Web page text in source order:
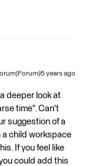
years ago
deeper look at
time". Can't
suggestion of a
a child workspace
If you feel like
could add this